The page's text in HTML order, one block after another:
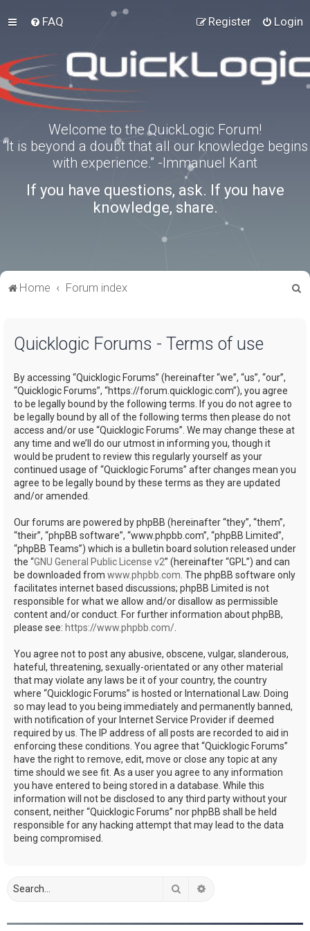
FAQ Login
Register
Welcome to the QuickLogic Forum!
“It is beyond a doubt that all our knowledge begins
with experience.” -Immanuel Kant
If you have questions, ask. If you have
knowledge, share.
Home Forum index
Quicklogic Forums - Terms of use
By accessing “Quicklogic Forums” (hereinafter “we”, “us”, “our”,
“Quicklogic Forums”, “https://forum.quicklogic.com”), you agree
to be legally bound by the following terms. If you do not agree to
be legally bound by all of the following terms then please do not
access and/or use “Quicklogic Forums”. We may change these at
any time and we’ll do our utmost in informing you, though it
would be prudent to review this regularly yourself as your
continued usage of “Quicklogic Forums” after changes mean you
agree to be legally bound by these terms as they are updated
and/or amended.
Our forums are powered by phpBB (hereinafter “they”, “them”,
“their”, “phpBB software”, “www.phpbb.com”, “phpBB Limited”,
“phpBB Teams”) which is a bulletin board solution released under
the “GNU General Public License v2” (hereinafter “GPL”) and can
be downloaded from www.phpbb.com . The phpBB software only
facilitates internet based discussions; phpBB Limited is not
responsible for what we allow and/or disallow as permissible
content and/or conduct. For further information about phpBB,
please see: https://www.phpbb.com/
You agree not to post any abusive, obscene, vulgar, slanderous,
hateful, threatening, sexually-orientated or any other material
that may violate any laws be it of your country, the country
where “Quicklogic Forums” is hosted or International Law. Doing
so may lead to you being immediately and permanently banned,
with notification of your Internet Service Provider if deemed
required by us. The IP address of all posts are recorded to aid in
enforcing these conditions. You agree that “Quicklogic Forums”
have the right to remove, edit, move or close any topic at any
time should we see fit. As a user you agree to any information
you have entered to being stored in a database. While this
information will not be disclosed to any third party without your
consent, neither “Quicklogic Forums” nor phpBB shall be held
responsible for any hacking attempt that may lead to the data
being compromised.
Search